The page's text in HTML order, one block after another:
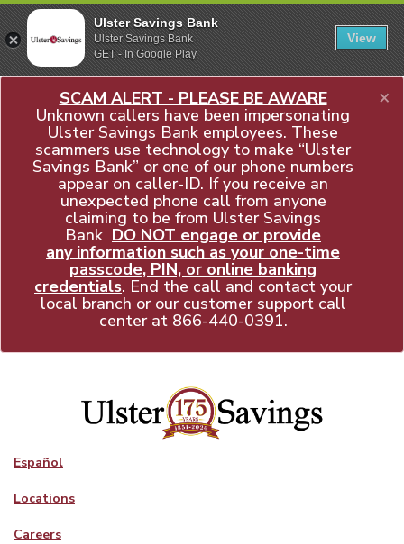
×
SCAM ALERT - PLEASE BE AWARE
Unknown callers have been impersonating
Ulster Savings Bank employees. These
scammers use technology to make “Ulster
Savings Bank” or one of our phone numbers
appear on caller-ID. If you receive an
unexpected phone call from anyone
claiming to be from Ulster Savings
Bank DO NOT engage or provide
any information such as your one-time
passcode, PIN, or online banking
credentials. End the call and contact your
local branch or our customer support call
center at 866-440-0391.
Español
Locations
Careers
Ulster Savings Bank
Ulster Savings Bank
GET - In Google Play
View